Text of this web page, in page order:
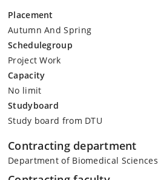
Placement
Autumn And Spring
Schedulegroup
Project Work
Capacity
No limit
Studyboard
Study board from DTU
Contracting department
Department of Biomedical Sciences